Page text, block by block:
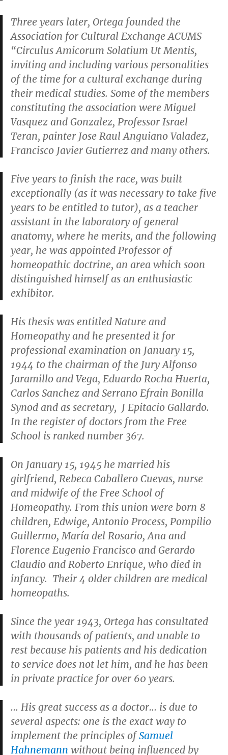
Three years later, Ortega founded the
Association for Cultural Exchange ACUMS
“Circulus Amicorum Solatium Ut Mentis,
inviting and including various personalities
of the time for a cultural exchange during
their medical studies. Some of the members
constituting the association were Miguel
Vasquez and Gonzalez, Professor Israel
Teran, painter Jose Raul Anguiano Valadez,
Francisco Javier Gutierrez and many others.
Five years to finish the race, was built
exceptionally (as it was necessary to take five
years to be entitled to tutor), as a teacher
assistant in the laboratory of general
anatomy, where he merits, and the following
year, he was appointed Professor of
homeopathic doctrine, an area which soon
distinguished himself as an enthusiastic
exhibitor.
His thesis was entitled Nature and
Homeopathy and he presented it for
professional examination on January 15,
1944 to the chairman of the Jury Alfonso
Jaramillo and Vega, Eduardo Rocha Huerta,
Carlos Sanchez and Serrano Efrain Bonilla
Synod and as secretary, J Epitacio Gallardo.
In the register of doctors from the Free
School is ranked number 367.
On January 15, 1945 he married his
girlfriend, Rebeca Caballero Cuevas, nurse
and midwife of the Free School of
Homeopathy. From this union were born 8
children, Edwige, Antonio Process, Pompilio
Guillermo, María del Rosario, Ana and
Florence Eugenio Francisco and Gerardo
Claudio and Roberto Enrique, who died in
infancy. Their 4 older children are medical
homeopaths.
Since the year 1943, Ortega has consultated
with thousands of patients, and unable to
rest because his patients and his dedication
to service does not let him, and he has been
in private practice for over 60 years.
… His great success as a doctor… is due to
several aspects: one is the exact way to
implement the principles ofSamuel
Hahnemann without being influenced by